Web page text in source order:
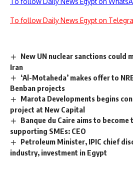
To follow Daily News Egypt on
New UN nuclear sanctions could
Iran
‘Al-Motaheda’ makes offer to
Benban projects
Marota Developments begins
project at New Capital
Banque du Caire aims to
supporting SMEs: CEO
Petroleum Minister, IPIC chief
industry, investment in Egypt